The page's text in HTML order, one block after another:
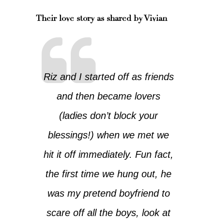
Their love story as shared by Vivian
Riz and I started off as friends
and then became lovers
(ladies don’t block your
blessings!) when we met we
hit it off immediately. Fun fact,
the first time we hung out, he
was my pretend boyfriend to
scare off all the boys, look at